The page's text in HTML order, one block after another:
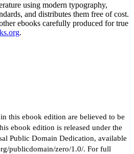
Decrease text margins
using modern typography,
and distributes them free of cost.
ebooks carefully produced for true
.
this ebook edition are believed to be
ebook edition is released under the
Public Domain Dedication, available
publicdomain/zero/1.0/. For full